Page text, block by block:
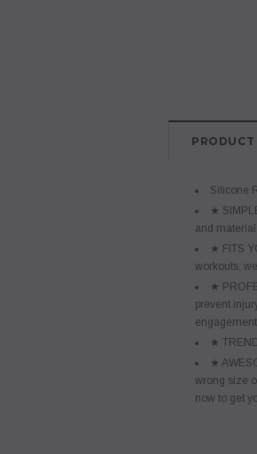
Silicone
★
and
★ FITS
workouts,
★
prevent
★
★
wrong size
now to get